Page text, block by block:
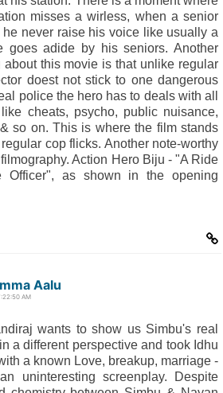
misses a wirless, when a senior
never raise his voice like usually a
goes adide by his seniors. Another
about this movie is that unlike regular
doest not stick to one dangerous
police the hero has to deals with all
cheats, psycho, public nuisance,
so on. This is where the film stands
cop flicks. Another note-worthy
Action Hero Biju - "A Ride
Officer", as shown in the opening
Aalu
AM
wants to show us Simbu's real
a different perspective and took Idhu
a known Love, breakup, marriage -
uninteresting screenplay. Despite